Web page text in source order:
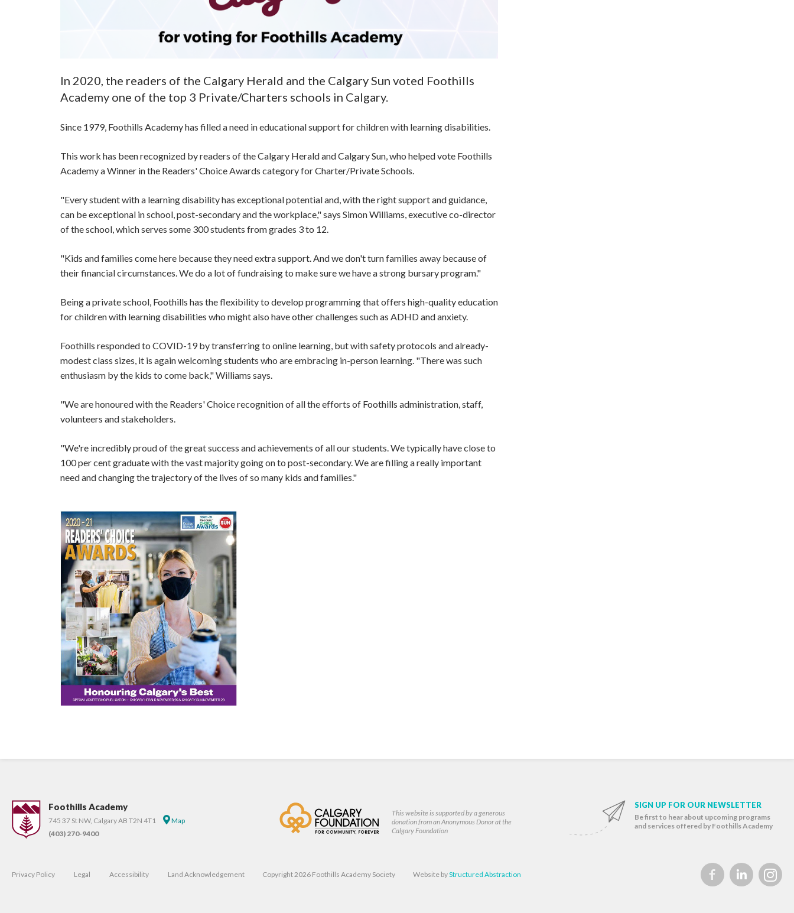
In 2020, the readers of the Calgary Herald and the Calgary Sun voted Foothills
Academy one of the top 3 Private/Charters schools in Calgary.
Since 1979, Foothills Academy has filled a need in educational support for children with learning disabilities.
This work has been recognized by readers of the Calgary Herald and Calgary Sun, who helped vote Foothills
Academy a Winner in the Readers' Choice Awards category for Charter/Private Schools.
"Every student with a learning disability has exceptional potential and, with the right support and guidance,
can be exceptional in school, post-secondary and the workplace," says Simon Williams, executive co-director
of the school, which serves some 300 students from grades 3 to 12.
"Kids and families come here because they need extra support. And we don't turn families away because of
their financial circumstances. We do a lot of fundraising to make sure we have a strong bursary program."
Being a private school, Foothills has the flexibility to develop programming that offers high-quality education
for children with learning disabilities who might also have other challenges such as ADHD and anxiety.
Foothills responded to COVID-19 by transferring to online learning, but with safety protocols and already-
modest class sizes, it is again welcoming students who are embracing in-person learning. "There was such
enthusiasm by the kids to come back," Williams says.
"We are honoured with the Readers' Choice recognition of all the efforts of Foothills administration, staff,
volunteers and stakeholders.
"We're incredibly proud of the great success and achievements of all our students. We typically have close to
100 per cent graduate with the vast majority going on to post-secondary. We are filling a really important
need and changing the trajectory of the lives of so many kids and families."
Foothills Academy
745 37 St NW, Calgary AB T2N 4T1
Map
(403) 270-9400
This website is supported by a generous
donation from an Anonymous Donor at the
Calgary Foundation
SIGN UP FOR OUR NEWSLETTER
Be first to hear about upcoming programs
and services offered by Foothills Academy
Privacy Policy Legal Accessibility Land Acknowledgement Copyright 2026 Foothills Academy Society Website byStructured Abstraction